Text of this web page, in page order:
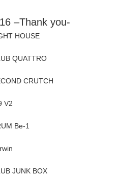
–Thank you-
HOUSE
QUATTRO
CRUTCH
V2
Be-1
JUNK BOX